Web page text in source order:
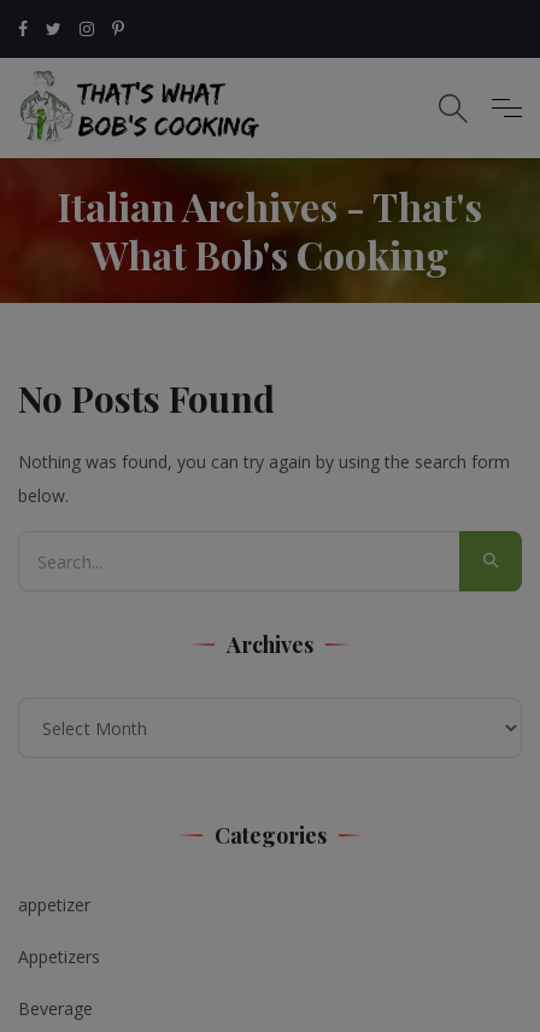
Italian Archives - That's
What Bob's Cooking
No Posts Found
Nothing was found, you can try again by using the search form
below.
Archives
Categories
appetizer
Appetizers
Beverage